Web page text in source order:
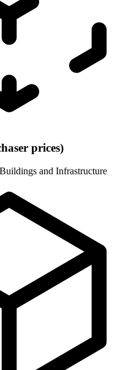
prices)
Buildings and Infrastructure